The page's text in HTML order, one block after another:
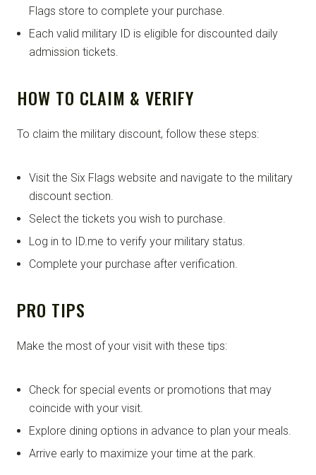
Flags store to complete your purchase.
Each valid military ID is eligible for discounted daily
admission tickets.
HOW TO CLAIM & VERIFY
To claim the military discount, follow these steps:
Visit the Six Flags website and navigate to the military
discount section.
Select the tickets you wish to purchase.
Log in to ID.me to verify your military status.
Complete your purchase after verification.
PRO TIPS
Make the most of your visit with these tips:
Check for special events or promotions that may
coincide with your visit.
Explore dining options in advance to plan your meals.
Arrive early to maximize your time at the park.